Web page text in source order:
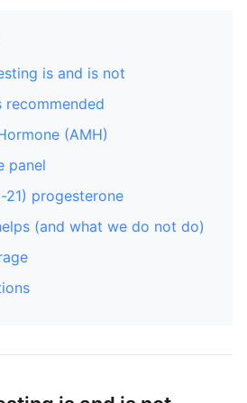
is and is not
recommended
(AMH)
panel
progesterone
(and what we do not do)